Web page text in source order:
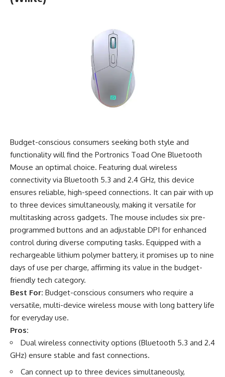
Budget-conscious consumers seeking both style and
functionality will find the Portronics Toad One Bluetooth
Mouse an optimal choice. Featuring dual wireless
connectivity via Bluetooth 5.3 and 2.4 GHz, this device
ensures reliable, high-speed connections. It can pair with up
to three devices simultaneously, making it versatile for
multitasking across gadgets. The mouse includes six pre-
programmed buttons and an adjustable DPI for enhanced
control during diverse computing tasks. Equipped with a
rechargeable lithium polymer battery, it promises up to nine
days of use per charge, affirming its value in the budget-
friendly tech category.
Best For: Budget-conscious consumers who require a
versatile, multi-device wireless mouse with long battery life
for everyday use.
Pros:
Dual wireless connectivity options (Bluetooth 5.3 and 2.4
GHz) ensure stable and fast connections.
Can connect up to three devices simultaneously,